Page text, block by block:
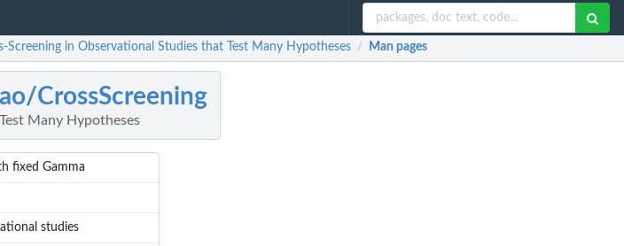
Screening in Observational Studies that Test Many Hypotheses / Man pages
CrossScreening
Many Hypotheses
fixed Gamma
studies